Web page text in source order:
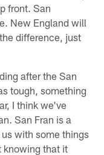
front. San
New England will
difference, just
after the San
tough, something
I think we've
San Fran is a
with some things
knowing that it